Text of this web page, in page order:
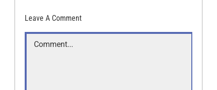
Leave A Comment
Comment